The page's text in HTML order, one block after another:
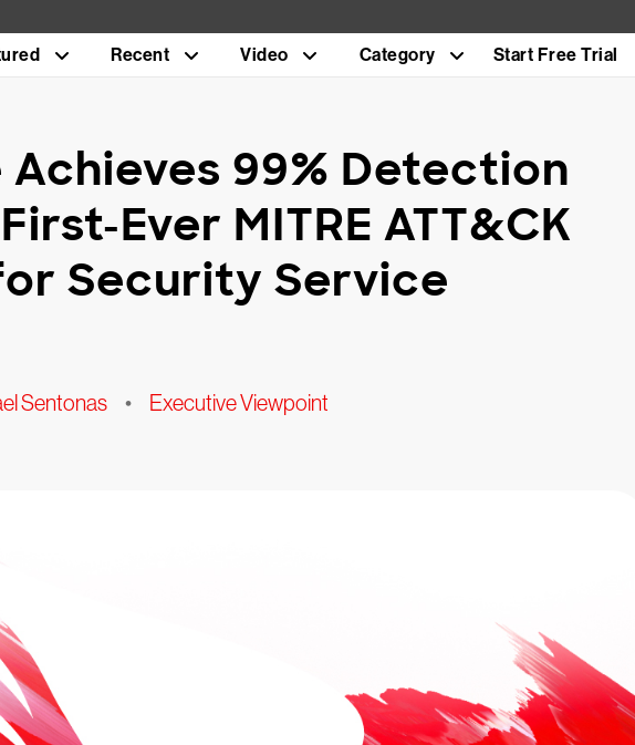
Recent Video Category Start Free Trial
99% Detection
Ever MITRE ATT&CK
Security Service
Sentonas • Executive Viewpoint